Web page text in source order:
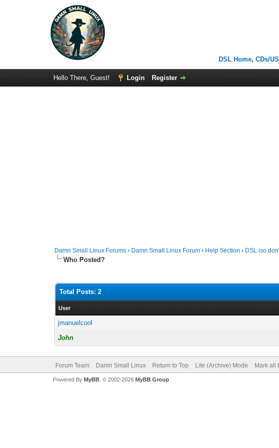
DSL Home,CDs/
Hello There, Guest! Login Register
Damn Small Linux Forums › Damn Small Linux Forum › Help Section › DSL iso
Who Posted?
Total Posts: 2
User
jmanuelcool
John
Forum Team Damn Small Linux Return to Top Lite (Archive) Mode Mark all
Powered By MyBB, © 2002-2026 MyBB Group.